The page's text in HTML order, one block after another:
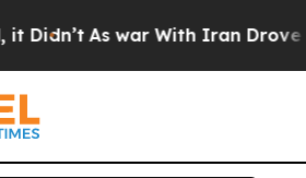
As war With Iran Drove oil